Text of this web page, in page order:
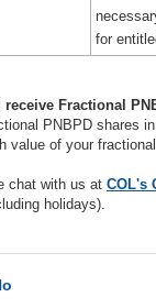
for
Fractional
PNBPD shares
value of your
chat with us at COL's
holidays).